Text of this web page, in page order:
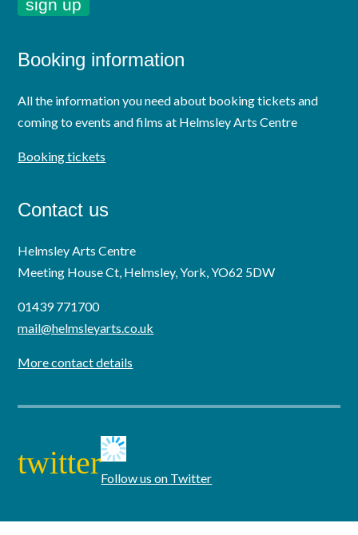
Booking information
All the information you need about booking tickets and
coming to events and films at Helmsley Arts Centre
Booking tickets
Contact us
Helmsley Arts Centre
Meeting House Ct, Helmsley, York, YO62 5DW
01439 771700
mail@helmsleyarts.co.uk
More contact details
twitterFollow us on Twitter